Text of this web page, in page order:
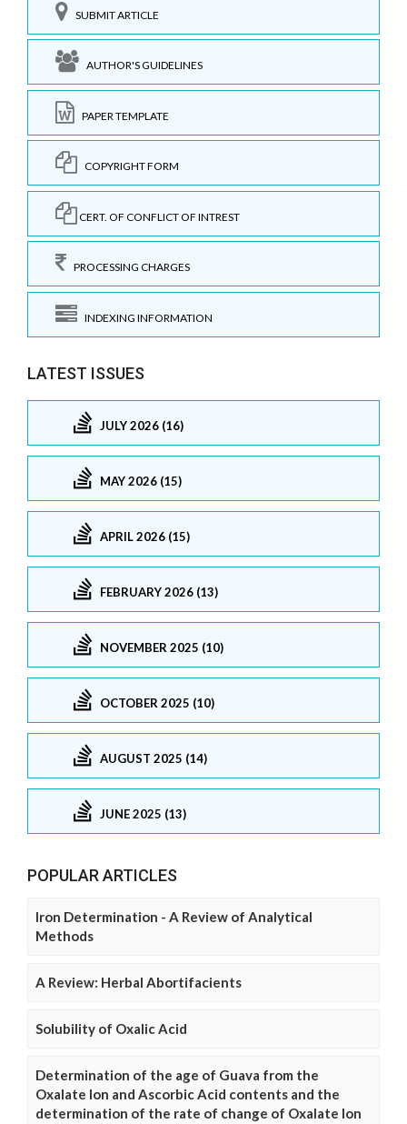
SUBMIT ARTICLE
AUTHOR'S GUIDELINES
PAPER TEMPLATE
COPYRIGHT FORM
CERT. OF CONFLICT OF INTREST
PROCESSING CHARGES
INDEXING INFORMATION
LATEST ISSUES
JULY 2026 (16)
MAY 2026 (15)
APRIL 2026 (15)
FEBRUARY 2026 (13)
NOVEMBER 2025 (10)
OCTOBER 2025 (10)
AUGUST 2025 (14)
JUNE 2025 (13)
POPULAR ARTICLES
Iron Determination - A Review of Analytical
Methods
A Review: Herbal Abortifacients
Solubility of Oxalic Acid
Determination of the age of Guava from the
Oxalate Ion and Ascorbic Acid contents and the
determination of the rate of change of Oxalate Ion